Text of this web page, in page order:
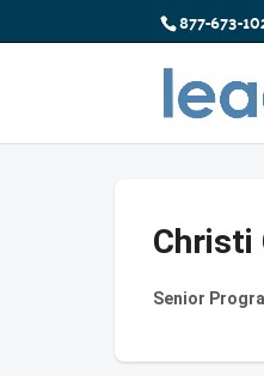
877-673-
Christi
Senior